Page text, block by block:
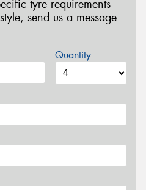
tyre requirements
send us a message
Quantity